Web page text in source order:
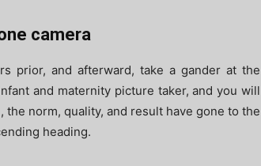
camera
prior, and afterward, take a gander at the
and maternity picture taker, and you will
norm, quality, and result have gone to the
heading.